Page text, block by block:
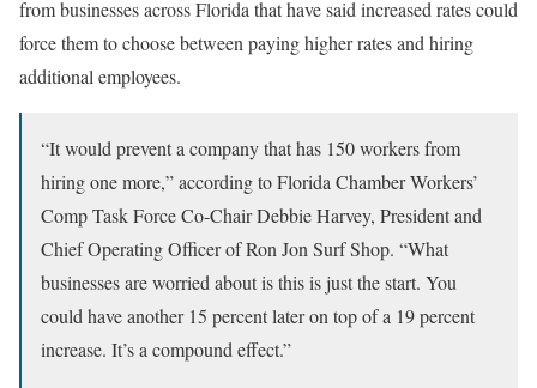
from businesses across Florida that have said increased rates could
force them to choose between paying higher rates and hiring
additional employees.
“It would prevent a company that has 150 workers from
hiring one more,” according to Florida Chamber Workers’
Comp Task Force Co-Chair Debbie Harvey, President and
Chief Operating Officer of Ron Jon Surf Shop. “What
businesses are worried about is this is just the start. You
could have another 15 percent later on top of a 19 percent
increase. It’s a compound effect.”